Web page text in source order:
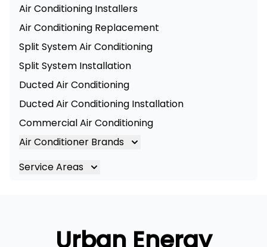
Air Conditioning Installers
Air Conditioning Replacement
Split System Air Conditioning
Split System Installation
Ducted Air Conditioning
Ducted Air Conditioning Installation
Commercial Air Conditioning
Air Conditioner Brands
Air Conditioning Brands
Daikin Air Conditioning Service
Service Areas
Urban Energy